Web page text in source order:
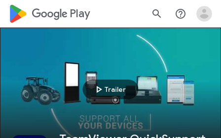
google_logo Play search help_outline
play_arrow Trailer